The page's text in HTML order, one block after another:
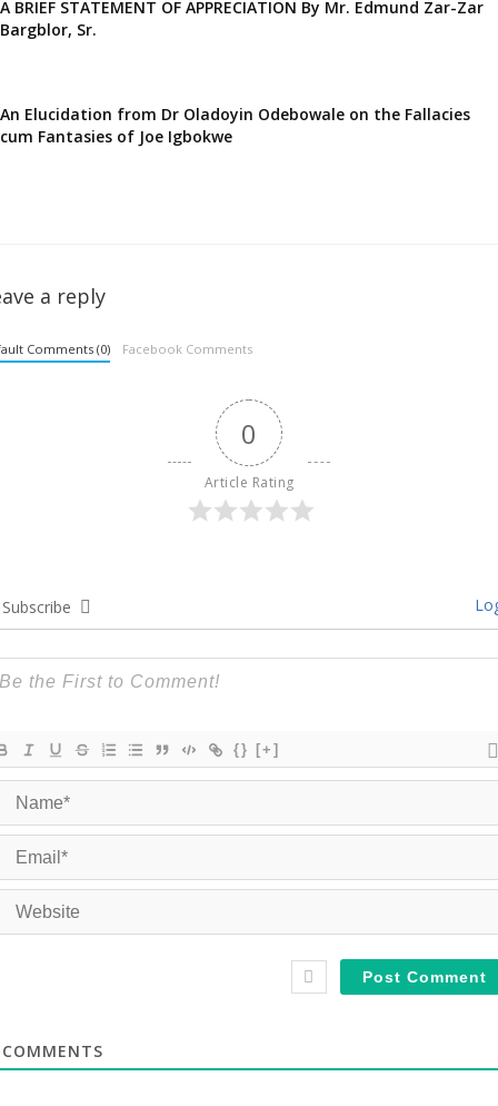
A BRIEF STATEMENT OF APPRECIATION By Mr. Edmund Zar-Zar
Bargblor, Sr.
An Elucidation from Dr Oladoyin Odebowale on the Fallacies
cum Fantasies of Joe Igbokwe
a reply
Comments (0) Facebook Comments
0
Article Rating
Subscribe
{} [+]